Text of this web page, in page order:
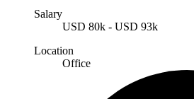
Salary
USD 80k - USD 93k
Location
Office